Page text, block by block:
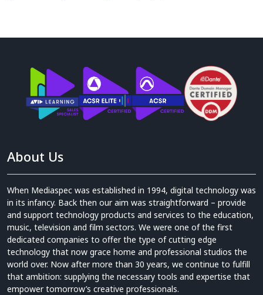
About Us
When Mediaspec was established in 1994, digital technology was
in its infancy. Back then our aim was straightforward – provide
and support technology products and services to the education,
music, television and film sectors. We were one of the first
dedicated companies to offer the type of cutting edge
technology that now grace home and professional studios the
world over. Now after more than 30 years, we continue to fulfill
that ambition: supplying the necessary tools and expertise that
empower tomorrow’s creative professionals.